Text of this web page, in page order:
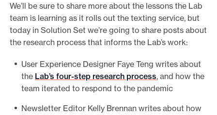
s
b
We’ll be sure to share more about the lessons the Lab
team is learning as it rolls out the texting service, but
today in Solution Set we’re going to share posts about
the research process that informs the Lab’s work:
User Experience Designer Faye Teng writes about
the Lab’s four-step research process, and how the
team iterated to respond to the pandemic
Newsletter Editor Kelly Brennan writes about how